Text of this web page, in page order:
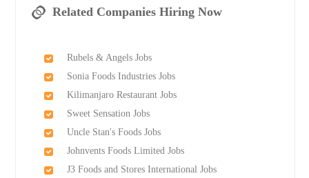
Related Companies Hiring Now
Rubels & Angels Jobs
Sonia Foods Industries Jobs
Kilimanjaro Restaurant Jobs
Sweet Sensation Jobs
Uncle Stan's Foods Jobs
Johnvents Foods Limited Jobs
J3 Foods and Stores International Jobs